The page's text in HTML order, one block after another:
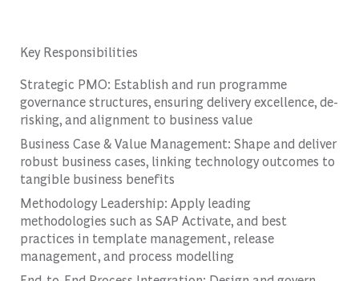
Key Responsibilities
Strategic PMO: Establish and run programme
governance structures, ensuring delivery excellence, de-
risking, and alignment to business value
Business Case & Value Management: Shape and deliver
robust business cases, linking technology outcomes to
tangible business benefits
Methodology Leadership: Apply leading
methodologies such as SAP Activate, and best
practices in template management, release
management, and process modelling